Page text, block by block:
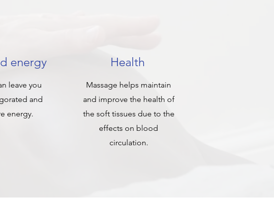
energy
leave you
and
energy.
Health
Massage helps maintain
and improve the health of
the soft tissues due to the
effects on blood
circulation.